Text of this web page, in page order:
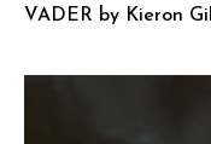
VADER by Kieron